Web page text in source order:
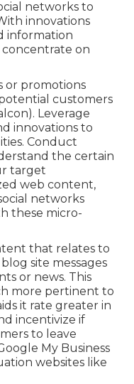
networks to
innovations
information
on
or promotions
customers
). Leverage
innovations to
Conduct
the certain
target
web content,
networks
these micro-
that relates to
site messages
or news. This
more pertinent to
it rate greater in
incentivize if
to leave
My Business
websites like